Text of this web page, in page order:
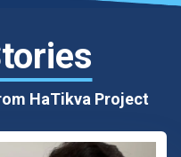
HaTikva Project